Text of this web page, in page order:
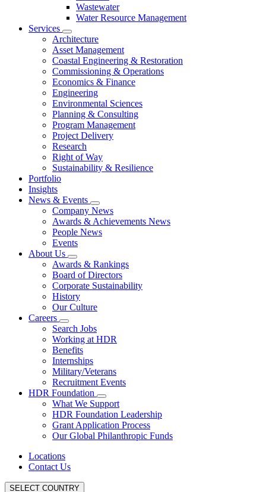
Wastewater
Water Resource Management
Services
Architecture
Asset Management
Coastal Engineering & Restoration
Commissioning & Operations
Economics & Finance
Engineering
Environmental Sciences
Planning & Consulting
Program Management
Project Delivery
Research
Right of Way
Sustainability & Resilience
Portfolio
Insights
News & Events
Company News
Awards & Achievements News
People News
Events
About Us
Awards & Rankings
Board of Directors
Corporate Sustainability
History
Our Culture
Careers
Search Jobs
Working at HDR
Benefits
Internships
Military/Veterans
Recruitment Events
HDR Foundation
What We Support
HDR Foundation Leadership
Grant Application Process
Our Global Philanthropic Funds
Locations
Contact Us
SELECT COUNTRY